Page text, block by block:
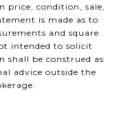
price, condition, sale,
is made as to
and square
intended to solicit
shall be construed as
advice outside the